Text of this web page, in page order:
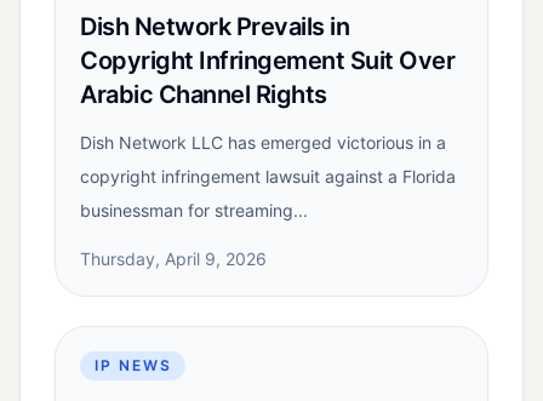
Dish Network Prevails in
Copyright Infringement Suit Over
Arabic Channel Rights
Dish Network LLC has emerged victorious in a
copyright infringement lawsuit against a Florida
businessman for streaming...
Thursday, April 9, 2026
IP NEWS